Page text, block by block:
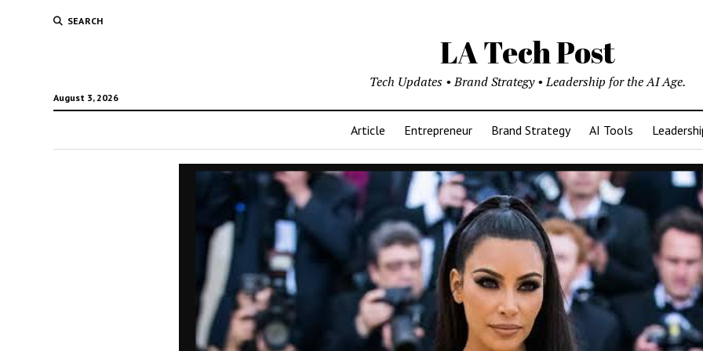
SEARCH
LA Tech Post
August 3, 2026
Tech Updates • Brand Strategy • Leadership for the AI Age.
Article Entrepreneur Brand Strategy AI Tools